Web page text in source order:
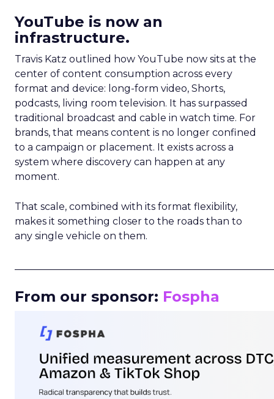
YouTube is now an
infrastructure.
Travis Katz outlined how YouTube now sits at the
center of content consumption across every
format and device: long-form video, Shorts,
podcasts, living room television. It has surpassed
traditional broadcast and cable in watch time. For
brands, that means content is no longer confined
to a campaign or placement. It exists across a
system where discovery can happen at any
moment.
That scale, combined with its format flexibility,
makes it something closer to the roads than to
any single vehicle on them.
From our sponsor: Fospha